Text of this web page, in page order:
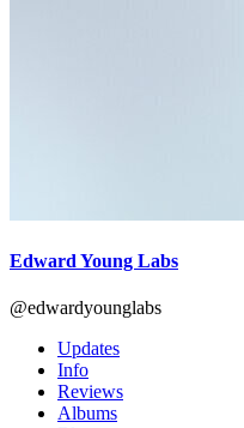
Edward Young Labs
@edwardyounglabs
Updates
Info
Reviews
Albums